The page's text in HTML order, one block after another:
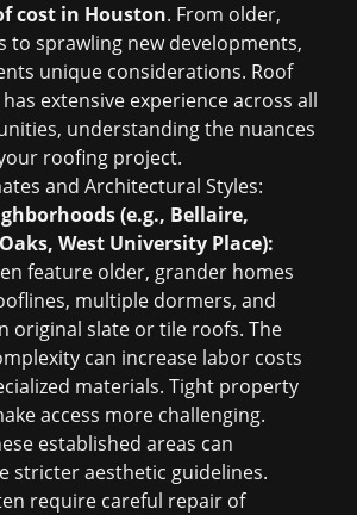
cost in Houston. From older,
to sprawling new developments,
unique considerations. Roof
extensive experience across all
understanding the nuances
roofing project.
and Architectural Styles:
(e.g., Bellaire,
West University Place):
feature older, grander homes
multiple dormers, and
original slate or tile roofs. The
can increase labor costs
materials. Tight property
access more challenging.
established areas can
stricter aesthetic guidelines.
require careful repair of